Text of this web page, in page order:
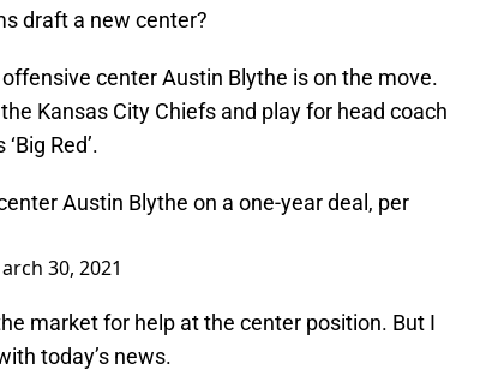
draft a new center?
center Austin Blythe is on the move.
Kansas City Chiefs and play for head coach
Red’.
Austin Blythe on a one-year deal, per
30, 2021
market for help at the center position. But I
today’s news.